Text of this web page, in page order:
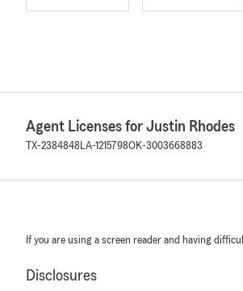
Agent Licenses for Justin Rhodes
TX-2384848 LA-1215798OK-3003668883
If you are using a screen reader and having
Disclosures